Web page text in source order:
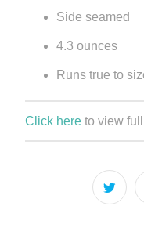
Side seamed
4.3 ounces
Runs true to
Click hereto view full